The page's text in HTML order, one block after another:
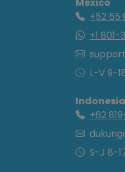
+52 55
+1 801-
L-V 9-
Indonesia
+62
S-J 8-